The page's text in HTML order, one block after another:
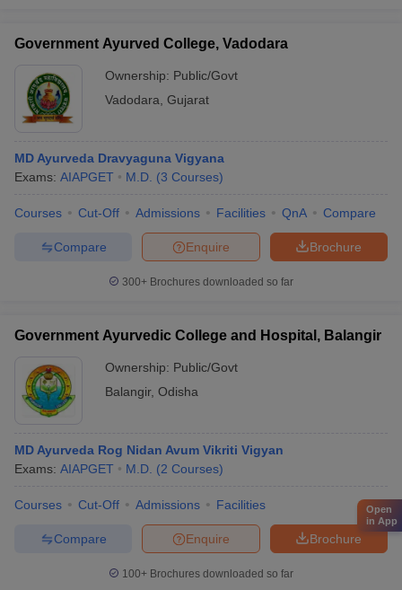
Government Ayurved College, Vadodara
Ownership: Public/Govt
Vadodara Gujarat
MD Ayurveda Dravyaguna Vigyana
Exams: AIAPGET M.D. (3 Courses)
Courses Cut-Off Admissions Facilities QnA Compare
Brochure
Enquire
Compare
300+ Brochures downloaded so far
Government Ayurvedic College and Hospital, Balangir
Ownership: Public/Govt
Balangir, Odisha
MD Ayurveda Rog Nidan Avum Vikriti Vigyan
Exams: AIAPGET M.D. (2 Courses)
Courses Cut-Off Admissions Facilities
Brochure
Enquire
Compare
100+ Brochures downloaded so far
Open
in App